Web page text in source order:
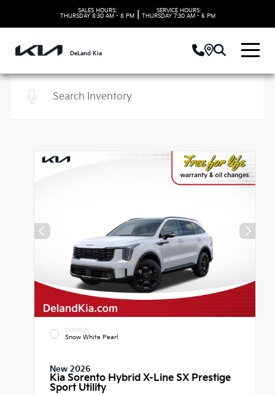
SALES HOURS:
THURSDAY 8:30 AM - 8 PM
SERVICE HOURS:
THURSDAY 7:30 AM - 6 PM
DeLand Kia
EXTERIOR
Snow White Pearl
New 2026
Kia Sorento Hybrid X-Line SX Prestige
Sport Utility